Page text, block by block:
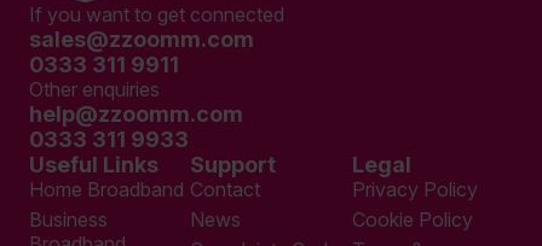
If you want to get connected
sales@zzoomm.com
0333 311 9911
Other enquiries
help@zzoomm.com
0333 311 9933
Useful Links
Home Broadband
Business
Support
Contact
News
Legal
Privacy Policy
Cookie Policy